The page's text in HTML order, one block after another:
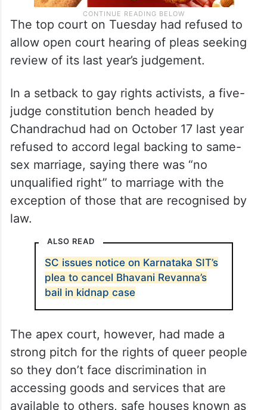
The top court on Tuesday had refused to
allow open court hearing of pleas seeking
review of its last year’s judgement.
In a setback to gay rights activists, a five-
judge constitution bench headed by
Chandrachud had on October 17 last year
refused to accord legal backing to same-
sex marriage, saying there was “no
unqualified right” to marriage with the
exception of those that are recognised by
law.
ALSO READ
SC issues notice on Karnataka SIT’s
plea to cancel Bhavani Revanna’s
bail in kidnap case
The apex court, however, had made a
strong pitch for the rights of queer people
so they don’t face discrimination in
accessing goods and services that are
available to others, safe houses known as